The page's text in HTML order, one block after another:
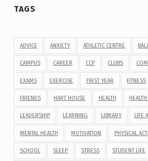
TAGS
ADVICE ANXIETY ATHLETIC CENTRE
CAMPUS CAREER CCP CLUBS
EXAMS EXERCISE FIRST YEAR FITNESS
FRIENDS HART HOUSE HEALTH
LEADERSHIP LEARNING LIBRARY LIFE
MENTAL HEALTH MOTIVATION PHYSICAL
SCHOOL SLEEP STRESS STUDENT LIFE